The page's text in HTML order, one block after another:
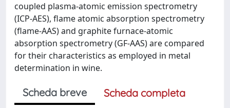
coupled plasma-atomic emission spectrometry
(ICP-AES), flame atomic absorption spectrometry
(flame-AAS) and graphite furnace-atomic
absorption spectrometry (GF-AAS) are compared
for their characteristics as employed in metal
determination in wine.
Scheda breve
Scheda completa